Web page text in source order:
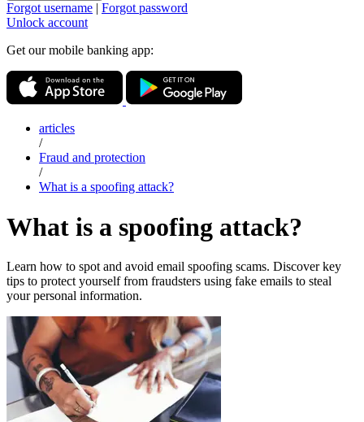
Forgot username | Forgot password
Unlock account
Get our mobile banking app:
articles
/
Fraud and protection
/
What is a spoofing attack?
What is a spoofing attack?
Learn how to spot and avoid email spoofing scams. Discover key
tips to protect yourself from fraudsters using fake emails to steal
your personal information.